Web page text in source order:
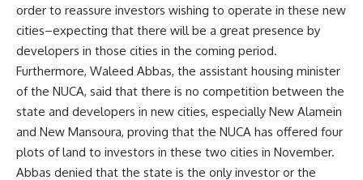
order to reassure investors wishing to operate in these new
cities–expecting that there will be a great presence by
developers in those cities in the coming period.
Furthermore, Waleed Abbas, the assistant housing minister
of the NUCA, said that there is no competition between the
state and developers in new cities, especially New Alamein
and New Mansoura, proving that the NUCA has offered four
plots of land to investors in these two cities in November.
Abbas denied that the state is the only investor or the